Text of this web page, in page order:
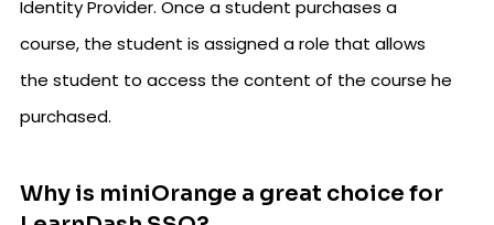
Identity Provider. Once a student purchases a
course, the student is assigned a role that allows
the student to access the content of the course he
purchased.
Why is miniOrange a great choice for